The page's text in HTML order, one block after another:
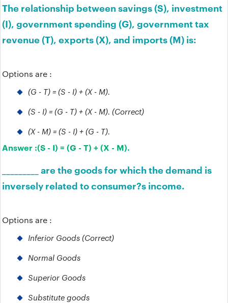
The relationship between savings (S), investment
(I), government spending (G), government tax
revenue (T), exports (X), and imports (M) is:
Options are :
(G - T) = (S - I) + (X - M).
(S - I) = (G - T) + (X - M). (Correct)
(X - M) = (S - I) + (G - T).
Answer :(S - I) = (G - T) + (X - M).
_________ are the goods for which the demand is
inversely related to consumer?s income.
Options are :
Inferior Goods (Correct)
Normal Goods
Superior Goods
Substitute goods